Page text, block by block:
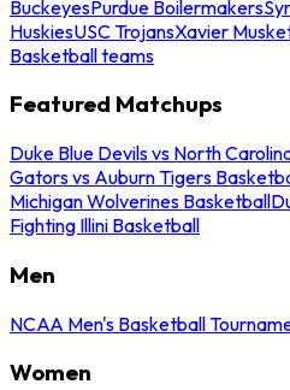
BuckeyesPurdue Boilermakers
HuskiesUSC TrojansXavier
Basketball teams
Featured Matchups
Duke Blue Devils vs North
Gators vs Auburn Tigers
Michigan Wolverines Basketball
Fighting Illini Basketball
Men
NCAA Men's Basketball
Women